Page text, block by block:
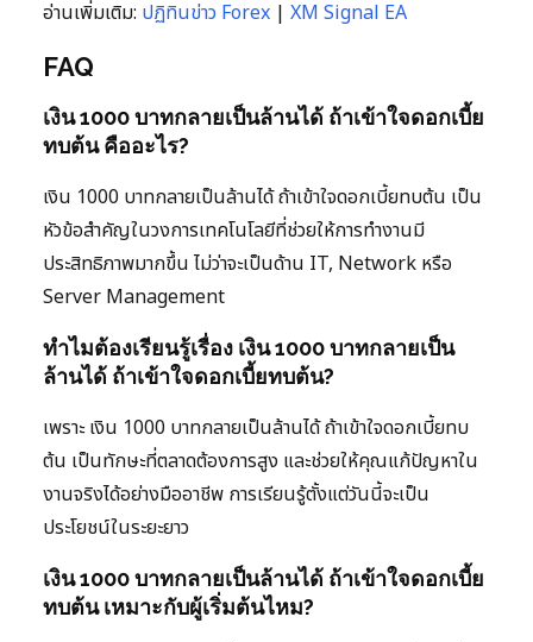
อ่านเพิ่มเติม: ปฏิทินข่าว Forex | XM Signal EA
FAQ
เงิน 1000 บาทกลายเป็นล้านได้ ถ้าเข้าใจดอกเบี้ย
ทบต้น คืออะไร?
เงิน 1000 บาทกลายเป็นล้านได้ ถ้าเข้าใจดอกเบี้ยทบต้น เป็น
หัวข้อสำคัญในวงการเทคโนโลยีที่ช่วยให้การทำงานมี
ประสิทธิภาพมากขึ้น ไม่ว่าจะเป็นด้าน IT, Network หรือ
Server Management
ทำไมต้องเรียนรู้เรื่อง เงิน 1000 บาทกลายเป็น
ล้านได้ ถ้าเข้าใจดอกเบี้ยทบต้น?
เพราะ เงิน 1000 บาทกลายเป็นล้านได้ ถ้าเข้าใจดอกเบี้ยทบ
ต้น เป็นทักษะที่ตลาดต้องการสูง และช่วยให้คุณแก้ปัญหาใน
งานจริงได้อย่างมืออาชีพ การเรียนรู้ตั้งแต่วันนี้จะเป็น
ประโยชน์ในระยะยาว
เงิน 1000 บาทกลายเป็นล้านได้ ถ้าเข้าใจดอกเบี้ย
ทบต้น เหมาะกับผู้เริ่มต้นไหม?